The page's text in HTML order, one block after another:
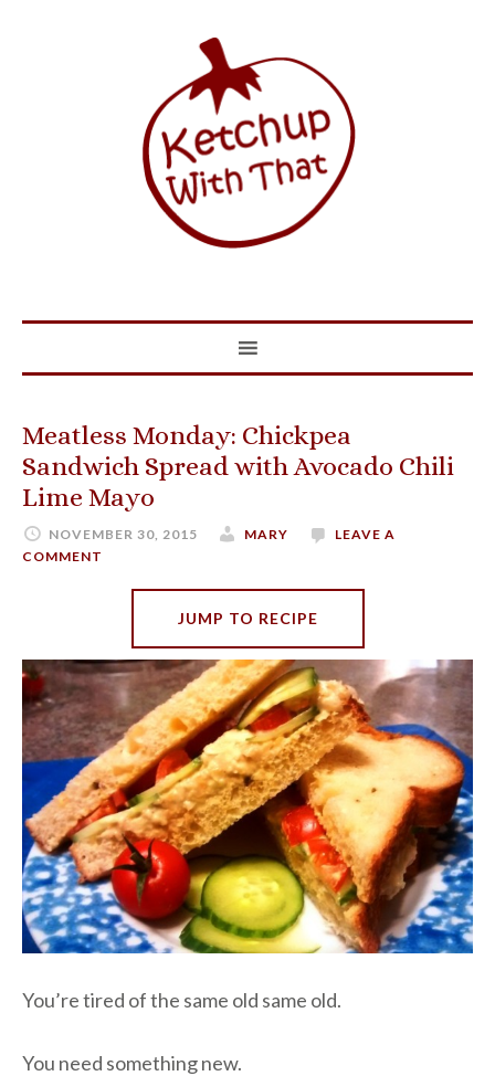
Meatless Monday: Chickpea
Sandwich Spread with Avocado Chili
Lime Mayo
NOVEMBER 30, 2015 MARY
LEAVE A
COMMENT
JUMP TO RECIPE
You’re tired of the same old same old.
You need something new.